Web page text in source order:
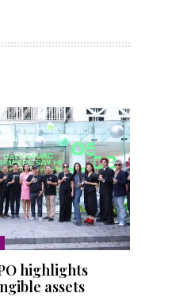
highlights
assets